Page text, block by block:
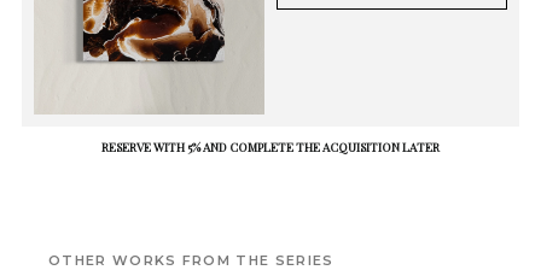
RESERVE WITH 5% AND COMPLETE THE ACQUISITION LATER
OTHER WORKS FROM THE SERIES